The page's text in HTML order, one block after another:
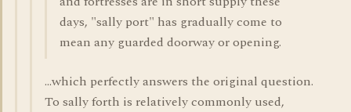
days, "sally port" has gradually come to
mean any guarded doorway or opening.
...which perfectly answers the original question.
To sally forth is relatively commonly used,